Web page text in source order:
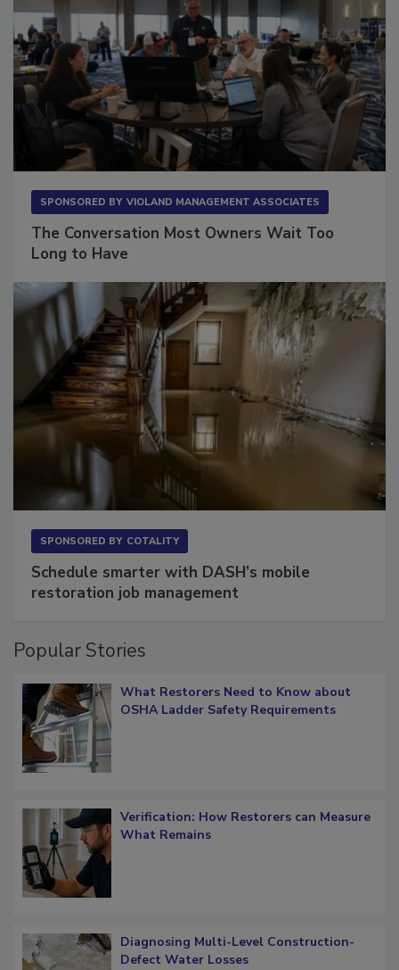
The Conversation Most Owners Wait Too
Schedule smarter with DASH’s mobile
What Restorers Need to Know about
Verification: How Restorers can Measure
Diagnosing Multi-Level Construction-